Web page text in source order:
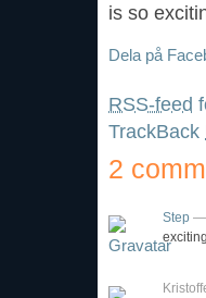
is so
Dela på
RSS-feed
TrackBack
2
Step —